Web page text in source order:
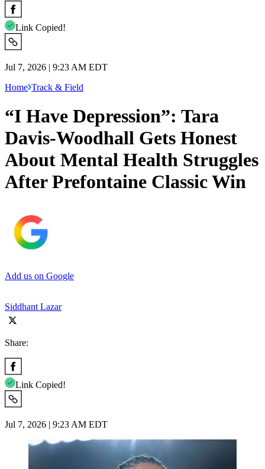
Link Copied!
Jul 7, 2026 | 9:23 AM EDT
Home Track & Field
“I Have Depression”: Tara
Davis-Woodhall Gets Honest
About Mental Health Struggles
After Prefontaine Classic Win
Add us on Google
Siddhant Lazar
Share:
Link Copied!
Jul 7, 2026 | 9:23 AM EDT